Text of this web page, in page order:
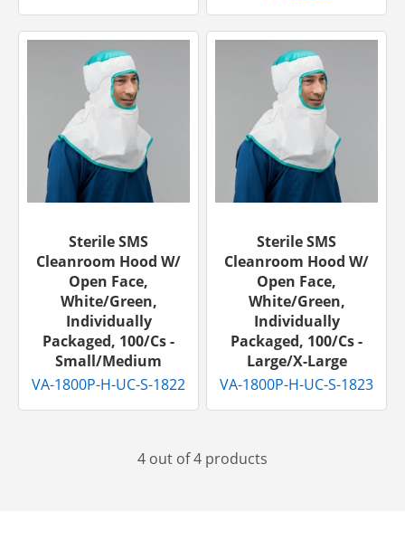
Sterile SMS
Cleanroom Hood W/
Open Face,
White/Green,
Individually
Packaged, 100/cs -
Small/Medium
VA-1800P-H-UC-S-1822
Sterile SMS
Cleanroom Hood W/
Open Face,
White/Green,
Individually
Packaged, 100/cs -
Large/X-Large
VA-1800P-H-UC-S-1823
4 out of 4 products